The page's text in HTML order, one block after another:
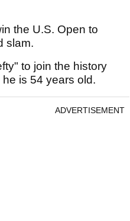
the U.S. Open to
slam.
to join the history
is 54 years old.
ADVERTISEMENT